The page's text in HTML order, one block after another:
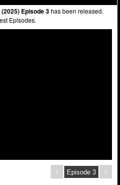
Episode 3has been released.
Episodes.